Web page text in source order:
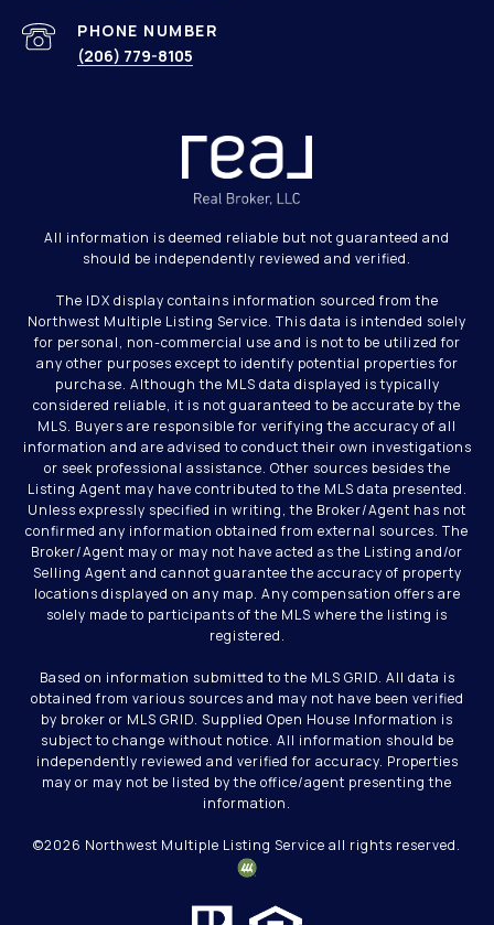
PHONE NUMBER
(206) 779-8105
All information is deemed reliable but not guaranteed and
should be independently reviewed and verified.
The IDX display contains information sourced from the
Northwest Multiple Listing Service. This data is intended solely
for personal, non-commercial use and is not to be utilized for
any other purposes except to identify potential properties for
purchase. Although the MLS data displayed is typically
considered reliable, it is not guaranteed to be accurate by the
MLS. Buyers are responsible for verifying the accuracy of all
information and are advised to conduct their own investigations
or seek professional assistance. Other sources besides the
Listing Agent may have contributed to the MLS data presented.
Unless expressly specified in writing, the Broker/Agent has not
confirmed any information obtained from external sources. The
Broker/Agent may or may not have acted as the Listing and/or
Selling Agent and cannot guarantee the accuracy of property
locations displayed on any map. Any compensation offers are
solely made to participants of the MLS where the listing is
registered.
Based on information submitted to the MLS GRID. All data is
obtained from various sources and may not have been verified
by broker or MLS GRID. Supplied Open House Information is
subject to change without notice. All information should be
independently reviewed and verified for accuracy. Properties
may or may not be listed by the office/agent presenting the
information.
©2026 Northwest Multiple Listing Service all rights reserved.